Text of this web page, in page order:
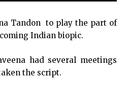
Tandon to play the part of
Indian biopic.
had several meetings
the script.